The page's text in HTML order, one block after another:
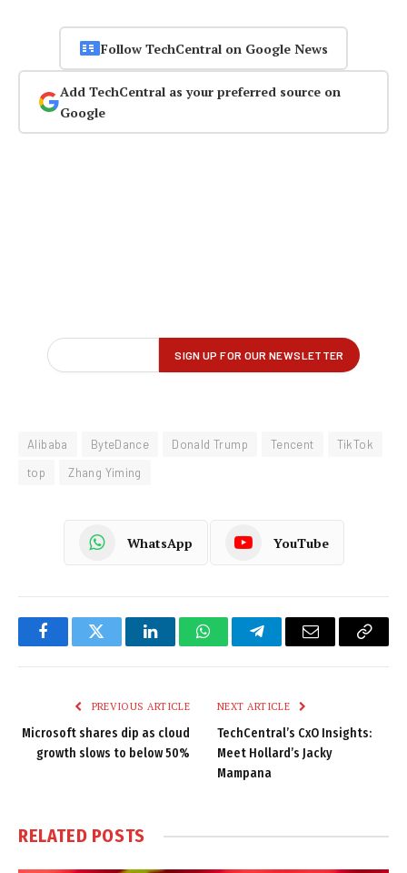
Follow TechCentral on Google News
Add TechCentral as your preferred source on
Google
Alibaba ByteDance Donald Trump Tencent
TikTok
top
Zhang Yiming
WhatsApp YouTube
FacebookTwitter LinkedInWhatsAppTelegramEmail
Copy
PREVIOUS ARTICLE
Microsoft shares dip as cloud
growth slows to below 50%
NEXT ARTICLE
TechCentral’s CxO Insights:
Meet Hollard’s Jacky
Mampana
RELATED POSTS